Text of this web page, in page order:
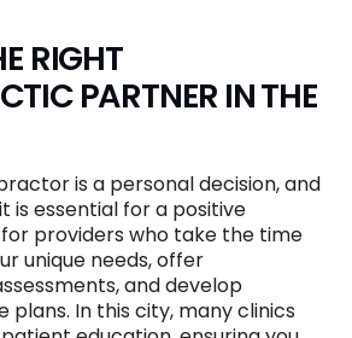
RIGHT
PARTNER IN THE
is a personal decision, and
is essential for a positive
providers who take the time
unique needs, offer
and develop
plans. In this city, many clinics